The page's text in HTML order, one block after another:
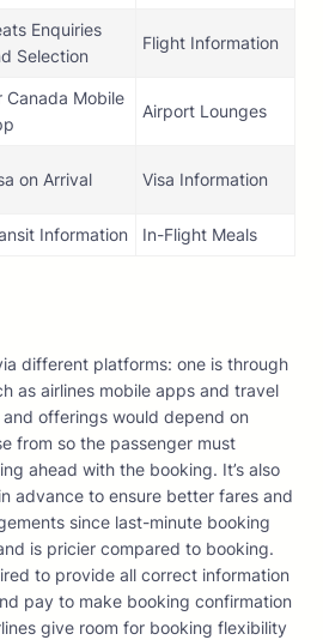
Enquiries
Selection
Flight Information
Canada Mobile
Airport Lounges
on Arrival Visa Information
Information In-Flight Meals
different platforms: one is through
as airlines mobile apps and travel
offerings would depend on
from so the passenger must
ahead with the booking. It’s also
advance to ensure better fares and
since last-minute booking
is pricier compared to booking.
to provide all correct information
pay to make booking confirmation
give room for booking flexibility